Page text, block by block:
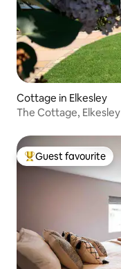
Cottage in Elkesley
The Cottage, Elkesley
Top guest favourite
Guest favourite